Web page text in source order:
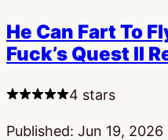
He Can Fart To
Fuck’s Quest II
4 stars
Published: Jun 19, 2026